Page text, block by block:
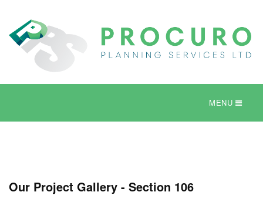
MENU
Our Project Gallery - Section 106